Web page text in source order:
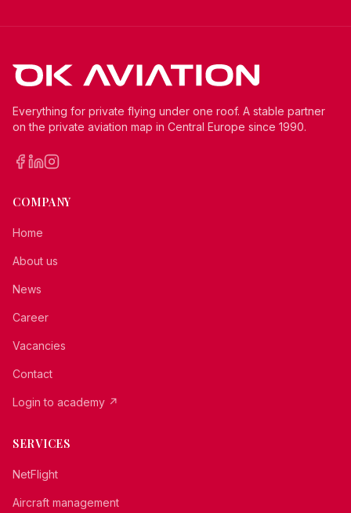
Everything for private flying under one roof. A stable partner
on the private aviation map in Central Europe since 1990.
COMPANY
Home
About us
News
Career
Vacancies
Contact
Login to academy ↗
SERVICES
NetFlight
Aircraft management